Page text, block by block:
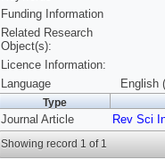
Funding Information
Related Research
Object(s):
Licence Information:
Language
English
Type
Journal Article Rev Sci
Showing record 1 of 1